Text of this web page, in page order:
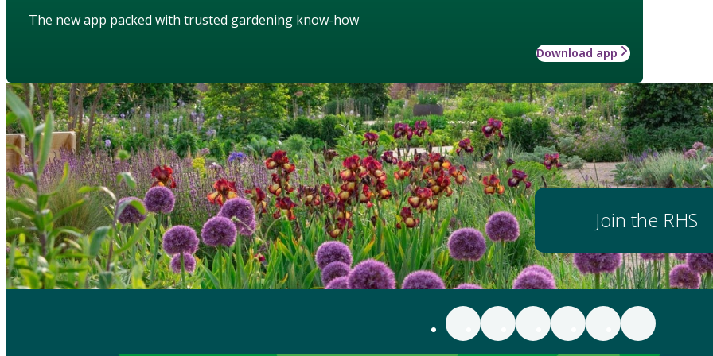
The new app packed with trusted gardening know-how
Download app
Join the RHS